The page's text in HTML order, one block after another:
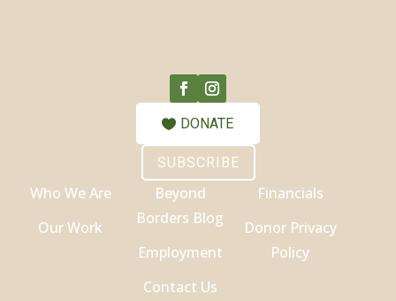
DONATE
SUBSCRIBE
Who We Are
Our Work
Beyond
Borders Blog
Employment
Contact Us
Financials
Donor Privacy
Policy